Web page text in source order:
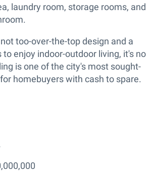
laundry room, storage rooms, and
too-over-the-top design and a
enjoy indoor-outdoor living, it's no
is one of the city's most sought-
homebuyers with cash to spare.